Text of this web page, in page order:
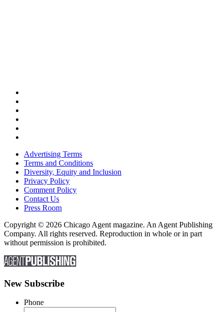
Advertising Terms
Terms and Conditions
Diversity, Equity and Inclusion
Privacy Policy
Comment Policy
Contact Us
Press Room
Copyright © 2026 Chicago Agent magazine. An Agent Publishing
Company. All rights reserved. Reproduction in whole or in part
without permission is prohibited.
New Subscribe
Phone